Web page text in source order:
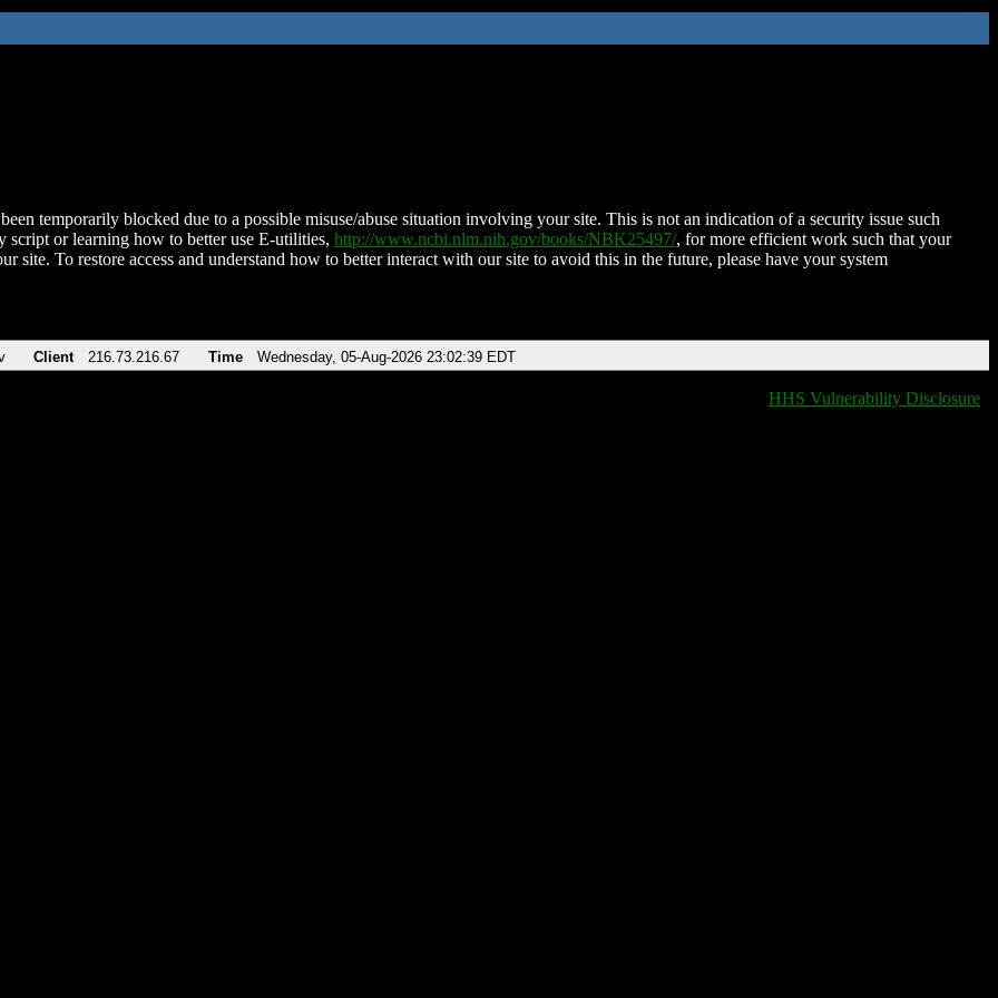
temporarily blocked due to a possible misuse/abuse situation involving your site. This is not an indication of a security issue such
script or learning how to better use E-utilities, http://www.ncbi.nlm.nih.gov/books/NBK25497/, for more efficient work such that your
site. To restore access and understand how to better interact with our site to avoid this in the future, please have your system
Client 216.73.216.67 Time Wednesday, 05-Aug-2026 23:02:39 EDT
HHS Vulnerability Disclosure